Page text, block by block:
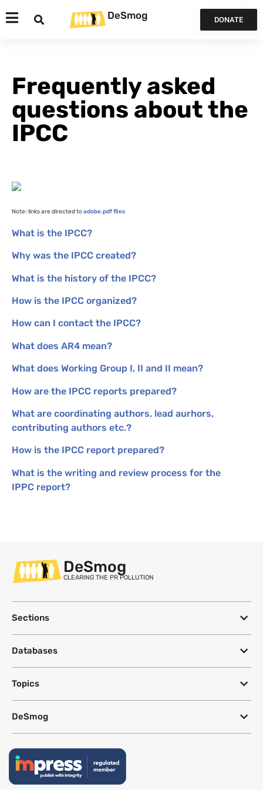
DeSmog DONATE
Frequently asked
questions about the
IPCC
Note: links are directed toadobe.pdf files
What is the IPCC?
Why was the IPCC created?
What is the history of the IPCC?
How is the IPCC organized?
How can I contact the IPCC?
What does AR4 mean?
What does Working Group I, II and II mean?
How are the IPCC reports prepared?
What are coordinating authors, lead aurhors,
contributing authors etc.?
How is the IPCC report prepared?
What is the writing and review process for the
IPPC report?
DeSmog
CLEARING THE PR POLLUTION
Sections
Databases
Topics
DeSmog